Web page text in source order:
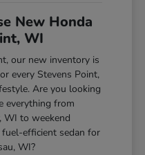
New Honda
WI
our new inventory is
every Stevens Point,
Are you looking
everything from
WI to weekend
efficient sedan for
WI?